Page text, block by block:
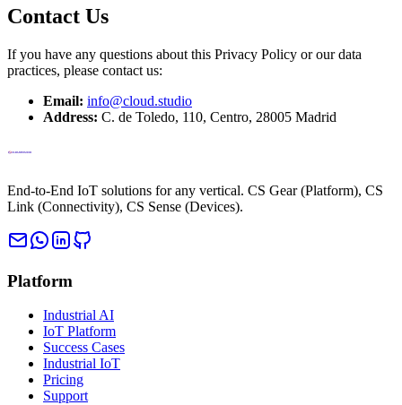
Contact Us
If you have any questions about this Privacy Policy or our data
practices, please contact us:
Email: info@cloud.studio
Address: C. de Toledo, 110, Centro, 28005 Madrid
End-to-End IoT solutions for any vertical. CS Gear (Platform), CS
Link (Connectivity), CS Sense (Devices).
Platform
Industrial AI
IoT Platform
Success Cases
Industrial IoT
Pricing
Support